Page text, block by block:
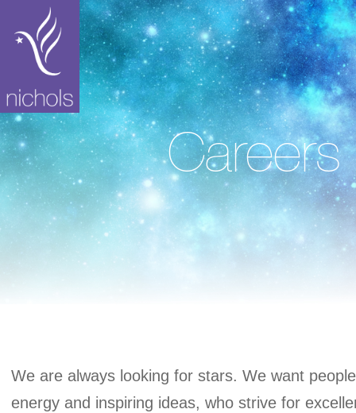
Careers
We are always looking for stars. We want
energy and inspiring ideas, who strive for